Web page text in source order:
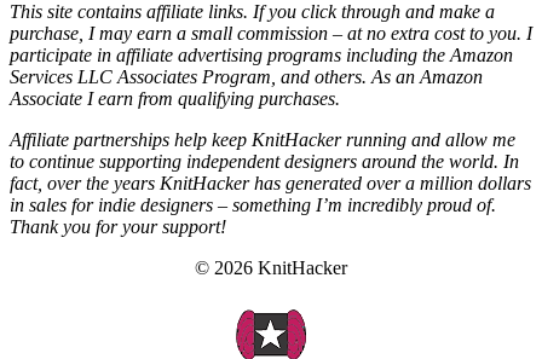
This site contains affiliate links. If you click through and make a
purchase, I may earn a small commission – at no extra cost to you. I
participate in affiliate advertising programs including the Amazon
Services LLC Associates Program, and others. As an Amazon
Associate I earn from qualifying purchases.
Affiliate partnerships help keep KnitHacker running and allow me
to continue supporting independent designers around the world. In
fact, over the years KnitHacker has generated over a million dollars
in sales for indie designers – something I’m incredibly proud of.
Thank you for your support!
© 2026 KnitHacker